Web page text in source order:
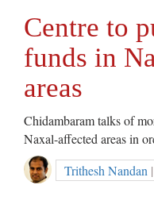
Centre to
funds in
areas
Chidambaram talks of
Naxal-affected areas in
Trithesh Nandan